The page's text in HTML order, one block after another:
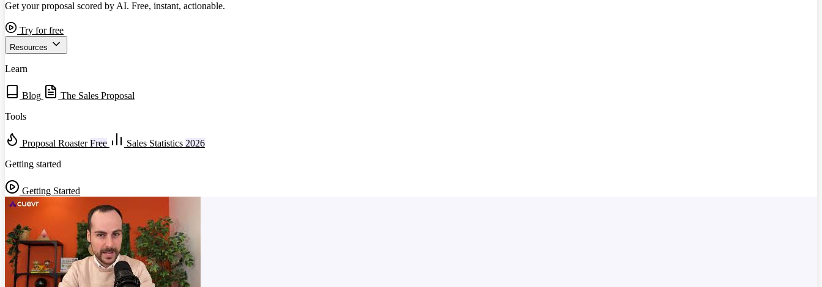
Get your proposal scored by AI. Free, instant, actionable.
Try for free
Resources
Learn
Blog
The Sales Proposal
Tools
Proposal Roaster Free Sales Statistics 2026
Getting started
Getting Started